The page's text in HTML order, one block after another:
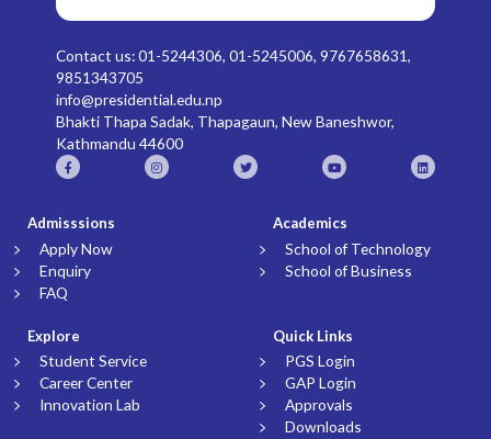
Contact us: 01-5244306, 01-5245006, 9767658631,
9851343705
info@presidential.edu.np
Bhakti Thapa Sadak, Thapagaun, New Baneshwor,
Kathmandu 44600
Admisssions
Apply Now
Enquiry
FAQ
Academics
School of Technology
School of Business
Explore
Student Service
Career Center
Innovation Lab
Quick Links
PGS Login
GAP Login
Approvals
Downloads